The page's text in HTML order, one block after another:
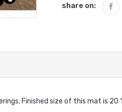
share on:
Finished size of this mat is 20